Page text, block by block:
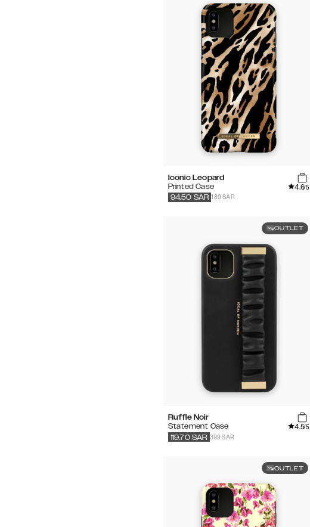
Iconic Leopard
Printed Case
4.6/5
189 SAR
94.50 SAR
OUTLET
Ruffle Noir
Statement Case
4.5/5
399 SAR
119.70 SAR
OUTLET